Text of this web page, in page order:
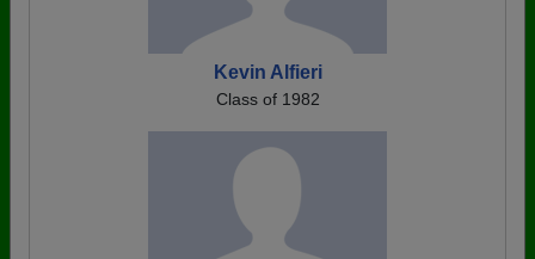
Kevin Alfieri
Class of 1982